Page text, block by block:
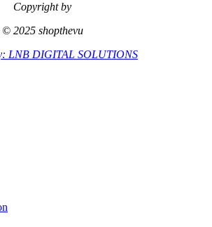
Copyright by
© 2025 shopthevu
LNB DIGITAL SOLUTIONS